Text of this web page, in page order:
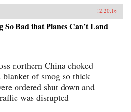
12.20.16
So Bad that Planes Can’t Land
northern China choked
blanket of smog so thick
ordered shut down and
was disrupted